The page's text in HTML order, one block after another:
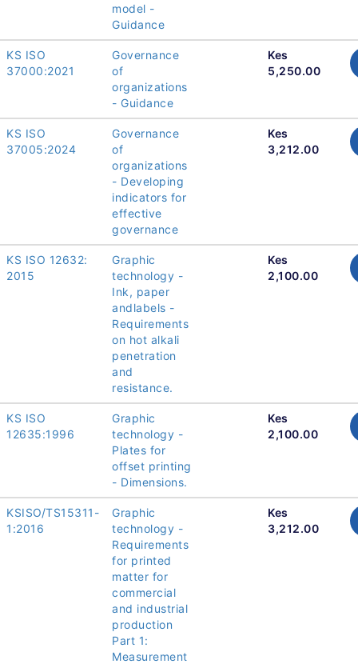
model -
Guidance
KS ISO
37000:2021
Governance
of
organizations
- Guidance
Kes
5,250.00
KS ISO
37005:2024
Governance
of
organizations
- Developing
indicators for
effective
governance
Kes
3,212.00
KS ISO 12632:
2015
Graphic
technology -
Ink, paper
andlabels -
Requirements
on hot alkali
penetration
and
resistance.
Kes
2,100.00
KS ISO
12635:1996
Graphic
technology -
Plates for
offset printing
- Dimensions.
Kes
2,100.00
KSISO/TS15311-
1:2016
Graphic
technology -
Requirements
for printed
matter for
commercial
and industrial
production
Part 1:
Measurement
Kes
3,212.00